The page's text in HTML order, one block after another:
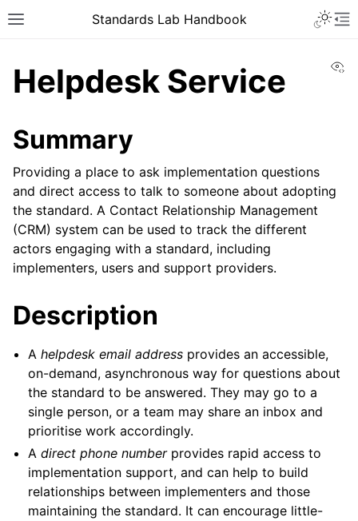
Toggle site navigation sidebar
Standards Lab Handbook
navigation of Development
navigation of Adoption
Helpdesk Service
Summary
Providing a place to ask implementation questions
and direct access to talk to someone about adopting
the standard. A Contact Relationship Management
(CRM) system can be used to track the different
actors engaging with a standard, including
implementers, users and support providers.
Description
Ahelpdesk email address provides an accessible,
on-demand, asynchronous way for questions about
the standard to be answered. They may go to a
single person, or a team may share an inbox and
prioritise work accordingly.
Adirect phone numberprovides rapid access to
implementation support, and can help to build
relationships between implementers and those
maintaining the standard. It can encourage little-